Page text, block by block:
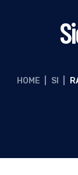
HOME SI